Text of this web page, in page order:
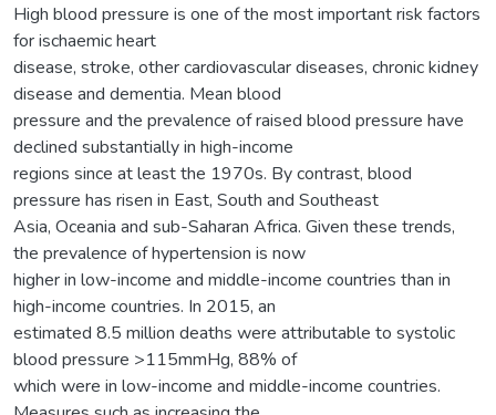
High blood pressure is one of the most important risk factors
for ischaemic heart
disease, stroke, other cardiovascular diseases, chronic kidney
disease and dementia. Mean blood
pressure and the prevalence of raised blood pressure have
declined substantially in high-income
regions since at least the 1970s. By contrast, blood
pressure has risen in East, South and Southeast
Asia, Oceania and sub-Saharan Africa. Given these trends,
the prevalence of hypertension is now
higher in low-income and middle-income countries than in
high-income countries. In 2015, an
estimated 8.5 million deaths were attributable to systolic
blood pressure >115mmHg, 88% of
which were in low-income and middle-income countries.